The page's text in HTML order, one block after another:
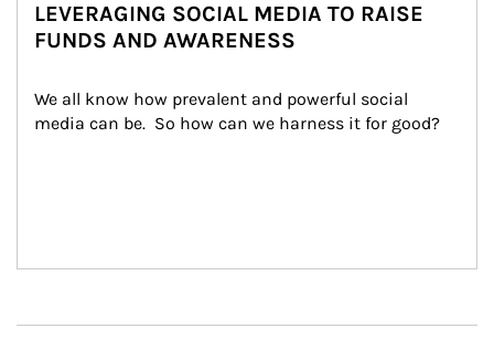
LEVERAGING SOCIAL MEDIA TO RAISE
FUNDS AND AWARENESS
We all know how prevalent and powerful social
media can be.  So how can we harness it for good?